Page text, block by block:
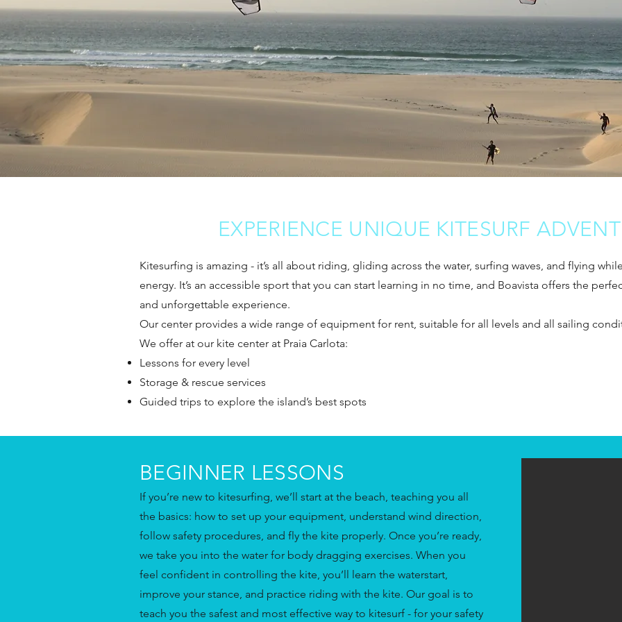
EXPERIENCE UNIQUE KITESURF
Kitesurfing is amazing - it’s all about riding, gliding across the water, surfing waves, and flying
energy. It’s an accessible sport that you can start learning in no time, and Boavista offers the
and unforgettable experience.
Our center provides a wide range of equipment for rent, suitable for all levels and all sailing
We offer at our kite center at Praia Carlota:
Lessons for every level
Storage & rescue services
Guided trips to explore the island’s best spots
BEGINNER LESSONS
If you’re new to kitesurfing, we’ll start at the beach, teaching you all
the basics: how to set up your equipment, understand wind direction,
follow safety procedures, and fly the kite properly. Once you’re ready,
we take you into the water for body dragging exercises. When you
feel confident in controlling the kite, you’ll learn the waterstart,
improve your stance, and practice riding with the kite. Our goal is to
teach you the safest and most effective way to kitesurf - for your safety